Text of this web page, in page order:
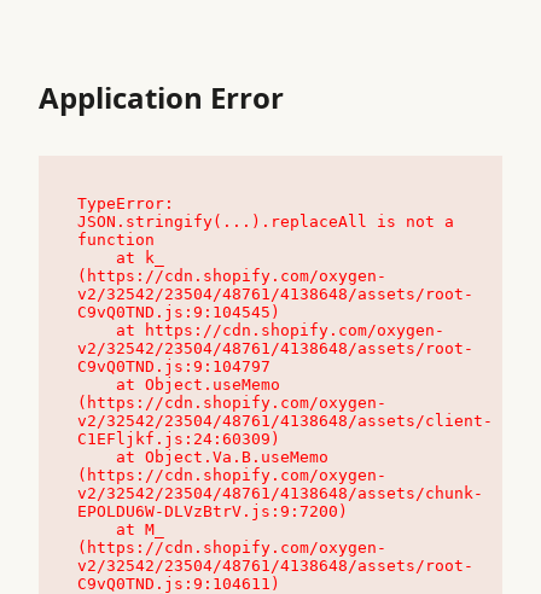
Application Error
TypeError:
JSON.stringify(...).replaceAll is not a
function
(https://cdn.shopify.com/oxygen-
v2/32542/23504/48761/4138648/assets/root-
C9vQ0TND.js:9:104545)
v2/32542/23504/48761/4138648/assets/root-
C9vQ0TND.js:9:104797
(https://cdn.shopify.com/oxygen-
v2/32542/23504/48761/4138648/assets/client-
C1EFljkf.js:24:60309)
(https://cdn.shopify.com/oxygen-
v2/32542/23504/48761/4138648/assets/chunk-
EPOLDU6W-DLVzBtrV.js:9:7200)
(https://cdn.shopify.com/oxygen-
v2/32542/23504/48761/4138648/assets/root-
C9vQ0TND.js:9:104611)